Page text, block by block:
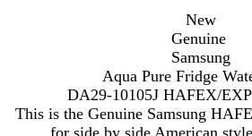
New
Genuine
Samsung
Aqua Pure Fridge
DA29-10105J HAFEX/
This is the Genuine Samsung
for side by side American